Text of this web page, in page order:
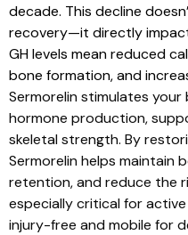
decade. This decline
recovery—it directly
GH levels mean reduced
bone formation, and
Sermorelin stimulates
hormone production,
skeletal strength. By
Sermorelin helps maintain
retention, and reduce the
especially critical for
injury-free and mobile for